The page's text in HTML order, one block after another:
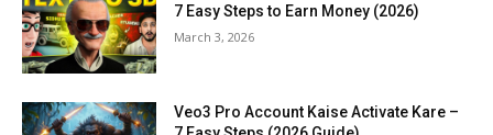
7 Easy Steps to Earn Money (2026)
March 3, 2026
Veo3 Pro Account Kaise Activate Kare –